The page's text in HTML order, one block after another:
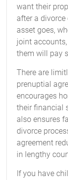
want their
after a divorce
asset goes,
joint
them will pay
There are
prenuptial
encourages
their financial
also ensures
divorce
agreement
in lengthy
If you have